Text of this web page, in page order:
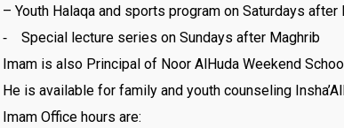
– Youth Halaqa and sports program on Saturdays
⁃ Special lecture series on Sundays after Maghrib
Imam is also Principal of Noor AlHuda Weekend
He is available for family and youth counseling
Imam Office hours are: